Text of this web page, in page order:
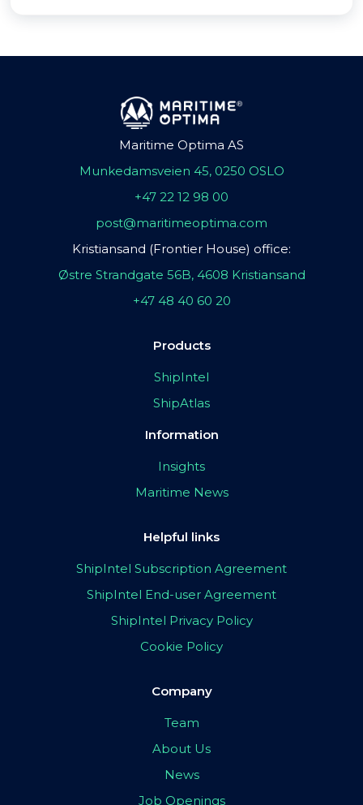
Maritime Optima AS
Munkedamsveien 45, 0250 OSLO
+47 22 12 98 00
post@maritimeoptima.com
Kristiansand (Frontier House) office:
Østre Strandgate 56B, 4608 Kristiansand
+47 48 40 60 20
Products
ShipIntel
ShipAtlas
Information
Insights
Maritime News
Helpful links
ShipIntel Subscription Agreement
ShipIntel End-user Agreement
ShipIntel Privacy Policy
Cookie Policy
Company
Team
About Us
News
Job Openings